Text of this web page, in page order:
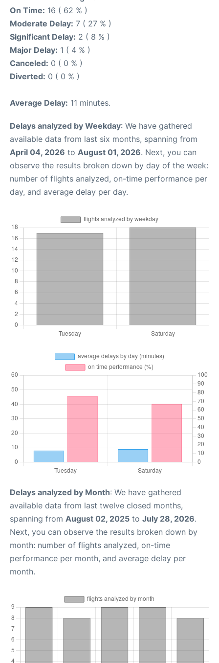
On Time: 16 ( 62 % )
Moderate Delay: 7 ( 27 % )
Significant Delay: 2 ( 8 % )
Major Delay: 1 ( 4 % )
Canceled: 0 ( 0 % )
Diverted: 0 ( 0 % )
Average Delay: 11 minutes.
Delays analyzed by Weekday: We have gathered
available data from last six months, spanning from
April 04, 2026 to August 01, 2026. Next, you can
observe the results broken down by day of the week:
number of flights analyzed, on-time performance per
day, and average delay per day.
Delays analyzed by Month: We have gathered
available data from last twelve closed months,
spanning from August 02, 2025 to July 28, 2026.
Next, you can observe the results broken down by
month: number of flights analyzed, on-time
performance per month, and average delay per
month.